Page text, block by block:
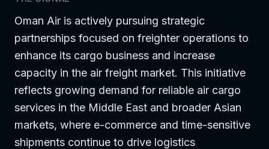
Oman Air is actively pursuing strategic
partnerships focused on freighter operations to
enhance its cargo business and increase
capacity in the air freight market. This initiative
reflects growing demand for reliable air cargo
services in the Middle East and broader Asian
markets, where e-commerce and time-sensitive
shipments continue to drive logistics